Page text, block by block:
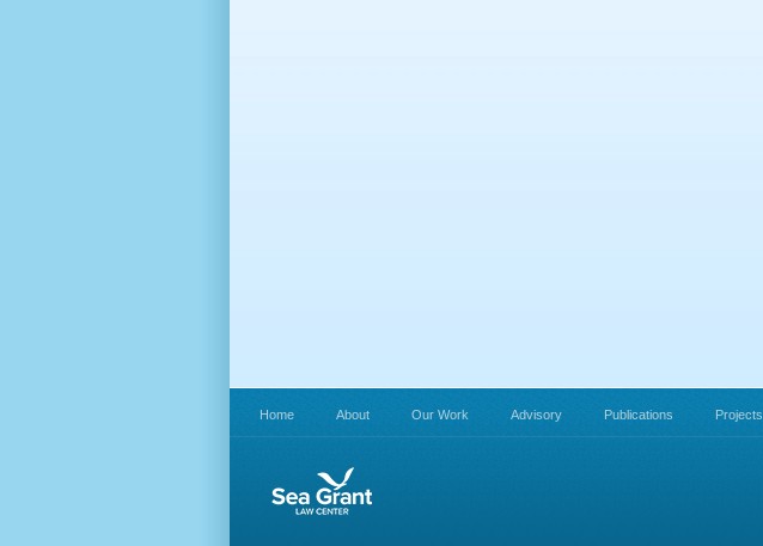
Home About Our Work Advisory Publications Projects